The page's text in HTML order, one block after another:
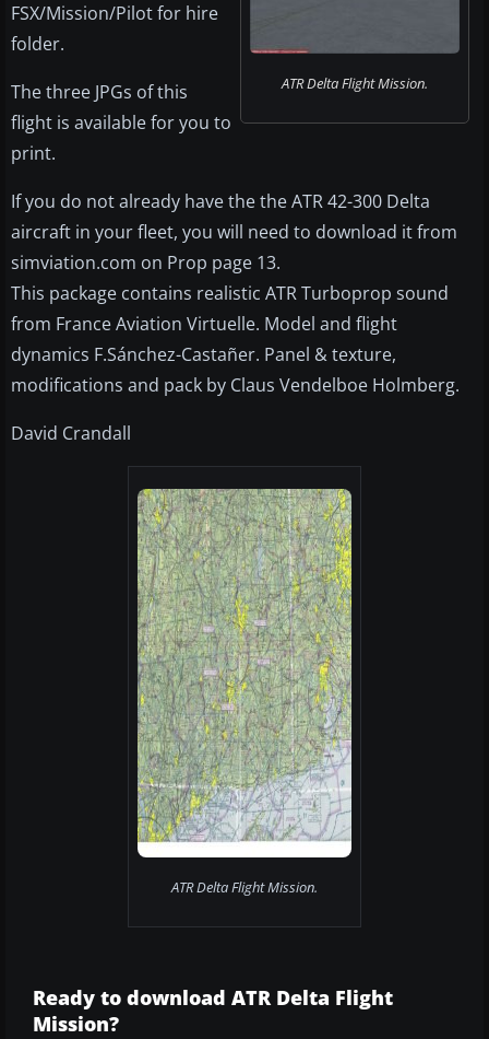
ATR Delta Flight Mission.
FSX/Mission/Pilot for hire
folder.
The three JPGs of this
flight is available for you to
print.
If you do not already have the the ATR 42-300 Delta
aircraft in your fleet, you will need to download it from
simviation.com on Prop page 13.
This package contains realistic ATR Turboprop sound
from France Aviation Virtuelle. Model and flight
dynamics F.Sánchez-Castañer. Panel & texture,
modifications and pack by Claus Vendelboe Holmberg.
David Crandall
ATR Delta Flight Mission.
Ready to download ATR Delta Flight
Mission?